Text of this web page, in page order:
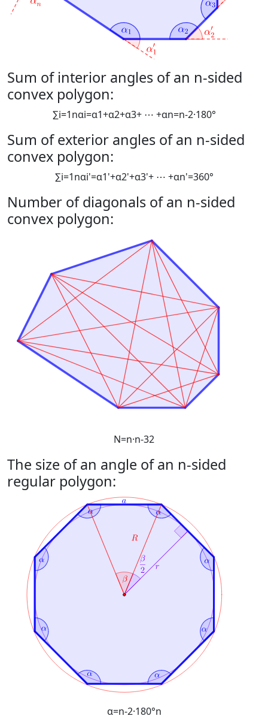
Sum of interior angles of an n-sided
convex polygon:
∑i=1nαi=α1+α2+α3+ ⋯ +αn=n-2·180°
Sum of exterior angles of an n-sided
convex polygon:
∑i=1nαi'=α1'+α2'+α3'+ ⋯ +αn'=360°
Number of diagonals of an n-sided
convex polygon:
N=n·n-32
The size of an angle of an n-sided
regular polygon:
α=n-2·180°n